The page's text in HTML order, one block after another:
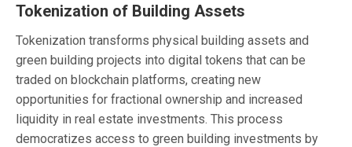
Tokenization of Building Assets
Tokenization transforms physical building assets and
green building projects into digital tokens that can be
traded on blockchain platforms, creating new
opportunities for fractional ownership and increased
liquidity in real estate investments. This process
democratizes access to green building investments by